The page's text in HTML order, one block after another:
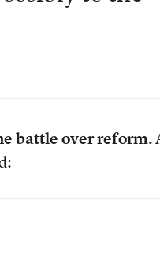
battle over reform.